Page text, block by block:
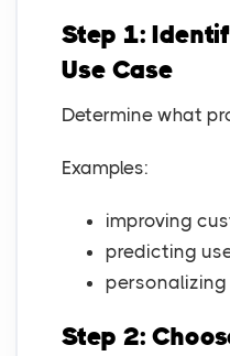
Step 1:
Use Case
Determine what
Examples:
improving
predicting
Step 2: